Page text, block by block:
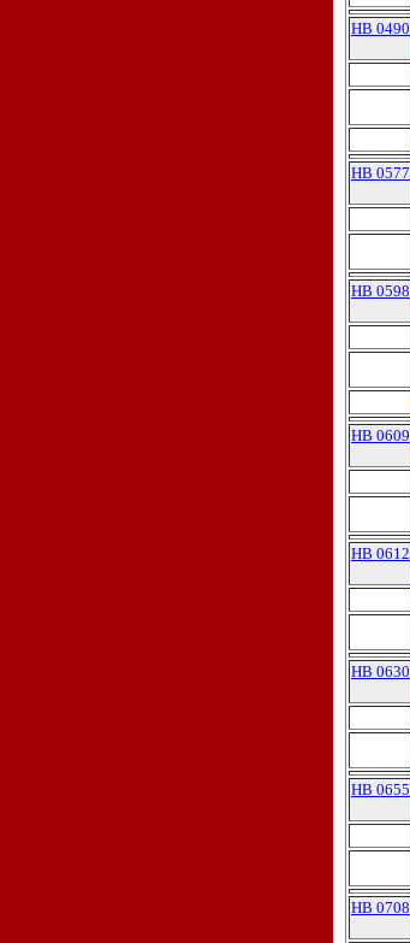
HB 0490
HB 0577
HB 0598
HB 0609
HB 0612
HB 0630
HB 0655
HB 0708